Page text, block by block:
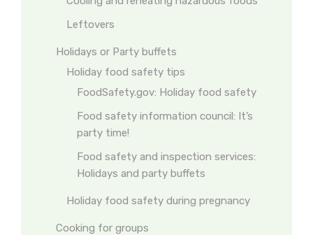
Leftovers
Holidays or Party buffets
Holiday food safety tips
FoodSafety.gov: Holiday food safety
Food safety information council: It’s
party time!
Food safety and inspection services:
Holidays and party buffets
Holiday food safety during pregnancy
Cooking for groups